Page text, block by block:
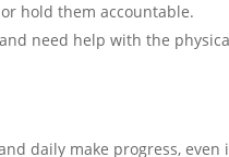
hold them accountable.
need help with the
daily make progress, even